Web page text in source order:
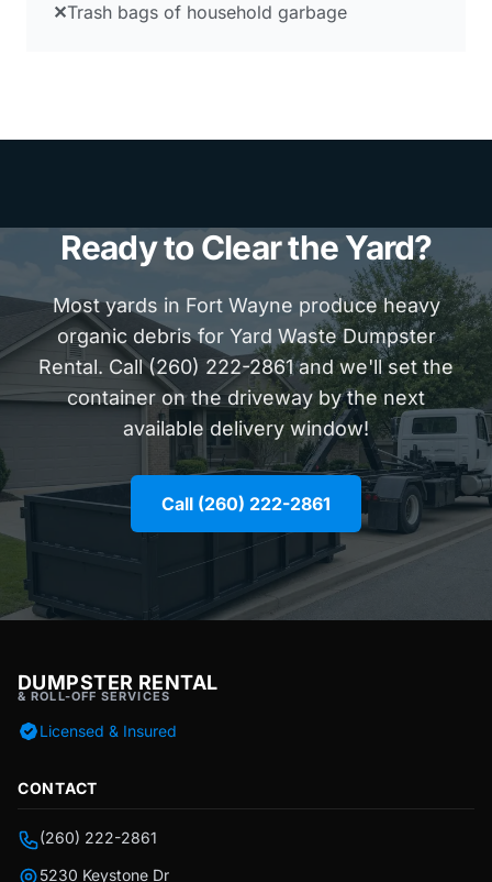
✕Trash bags of household garbage
Ready to Clear the Yard?
Most yards in Fort Wayne produce heavy
organic debris for Yard Waste Dumpster
Rental. Call (260) 222-2861 and we'll set the
container on the driveway by the next
available delivery window!
Call (260) 222-2861
DUMPSTER RENTAL
& ROLL-OFF SERVICES
Licensed & Insured
CONTACT
(260) 222-2861
5230 Keystone Dr